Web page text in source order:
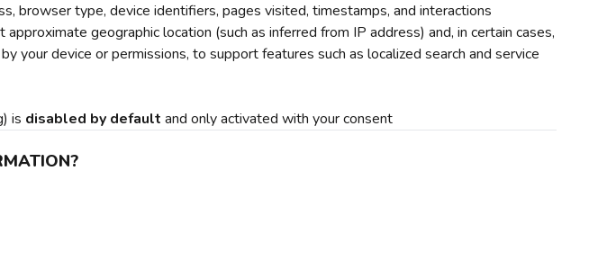
browser type, device identifiers, pages visited, timestamps, and interactions
geographic location (such as inferred from IP address) and, in certain cases,
your device or permissions, to support features such as localized search and service
is disabled by default and only activated with your consent